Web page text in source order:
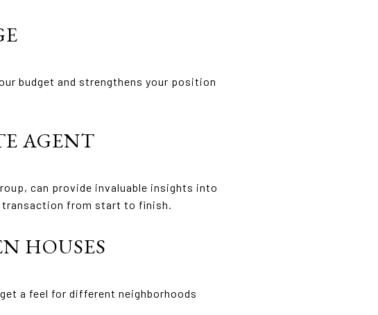
budget and strengthens your position
AGENT
can provide invaluable insights into
transaction from start to finish.
HOUSES
a feel for different neighborhoods